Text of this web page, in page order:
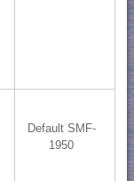
Default SMF-
1950